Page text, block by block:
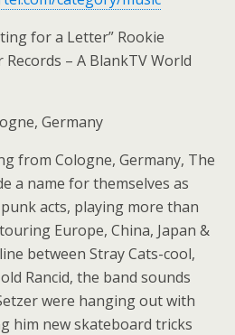
for a Letter” Rookie
Records – A BlankTV World
Germany
from Cologne, Germany, The
a name for themselves as
acts, playing more than
Europe, China, Japan &
between Stray Cats-cool,
Rancid, the band sounds
were hanging out with
him new skateboard tricks